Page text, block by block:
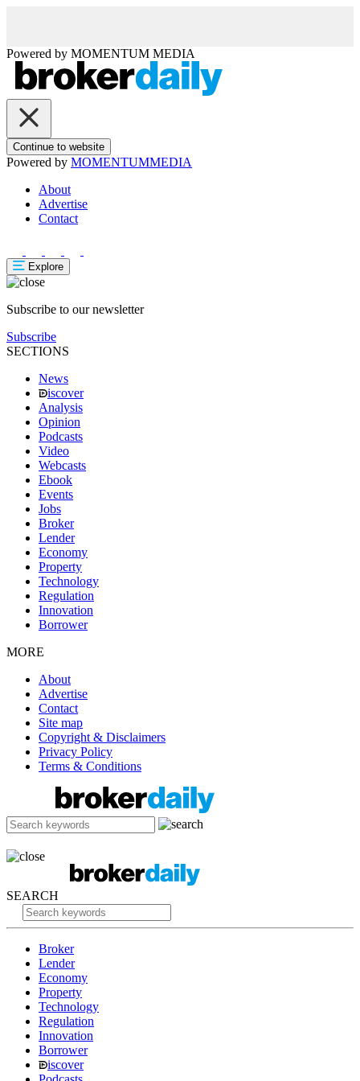
Powered by MOMENTUM MEDIA
Continue to website
Powered by MOMENTUMMEDIA
About
Advertise
Contact
Explore
Subscribe to our newsletter
Subscribe
SECTIONS
News
iscover
Analysis
Opinion
Podcasts
Video
Webcasts
Ebook
Events
Jobs
Broker
Lender
Economy
Property
Technology
Regulation
Innovation
Borrower
MORE
About
Advertise
Contact
Site map
Copyright & Disclaimers
Privacy Policy
Terms & Conditions
SEARCH
Broker
Lender
Economy
Property
Technology
Regulation
Innovation
Borrower
iscover